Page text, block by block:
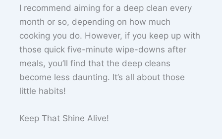
I recommend aiming for a deep clean every
month or so, depending on how much
cooking you do. However, if you keep up with
those quick five-minute wipe-downs after
meals, you’ll find that the deep cleans
become less daunting. It’s all about those
little habits!
Keep That Shine Alive!